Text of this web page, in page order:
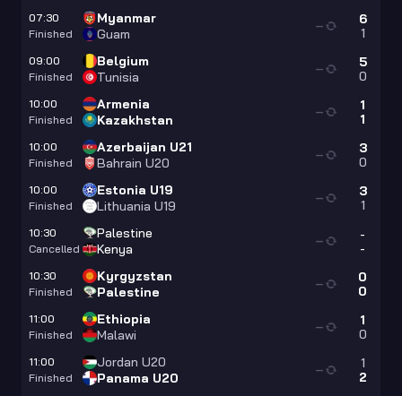
07:30
Finished
Myanmar
Guam
6
1
—
09:00
Finished
Belgium
Tunisia
5
0
—
10:00
Finished
Armenia
Kazakhstan
1
1
—
10:00
Finished
Azerbaijan U21
Bahrain U20
3
0
—
10:00
Finished
Estonia U19
Lithuania U19
3
1
—
10:30
Cancelled
Palestine
Kenya
-
-
—
10:30
Finished
Kyrgyzstan
Palestine
0
0
—
11:00
Finished
Ethiopia
Malawi
1
0
—
11:00
Finished
Jordan U20
Panama U20
1
2
—